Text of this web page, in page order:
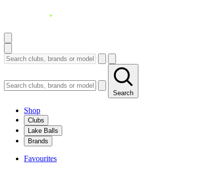
Search
Shop
Clubs
Lake Balls
Brands
Favourites